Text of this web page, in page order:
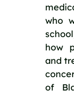
who
how
and
of